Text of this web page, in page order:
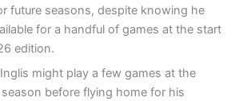
future seasons, despite knowing he
for a handful of games at the start
edition.
might play a few games at the
before flying home for his